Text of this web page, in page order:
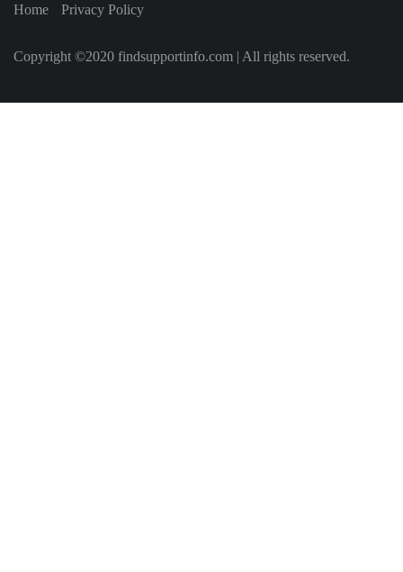
Home Privacy Policy
Copyright ©2020 findsupportinfo.com | All rights reserved.